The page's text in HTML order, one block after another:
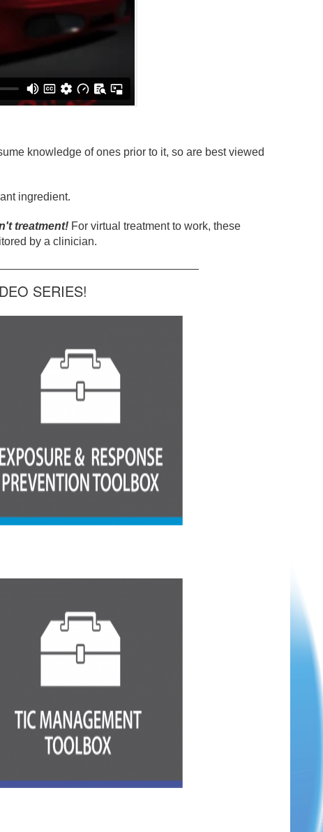
knowledge of ones prior to it, so are best viewed
ingredient.
treatment! For virtual treatment to work, these
by a clinician.
SERIES!